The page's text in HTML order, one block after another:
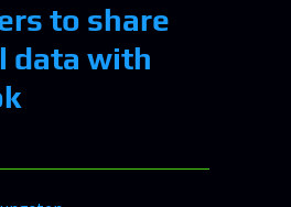
to share
data with